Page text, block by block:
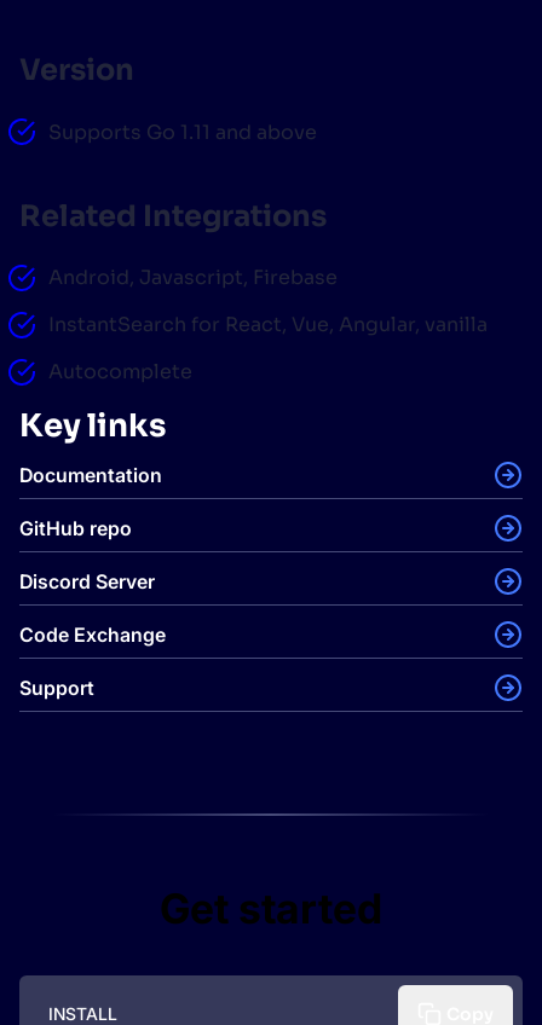
Version
Supports Go 1.11 and above
Related Integrations
Android, Javascript, Firebase
InstantSearch for React, Vue, Angular, vanilla
Autocomplete
Key links
Documentation
GitHub repo
Discord Server
Code Exchange
Support
Get started
INSTALL